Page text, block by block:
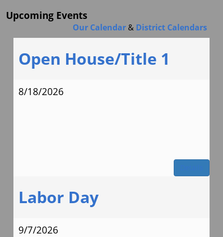
Upcoming Events
Our Calendar & District Calendars
Open House/Title 1
8/18/2026
Labor Day
9/7/2026